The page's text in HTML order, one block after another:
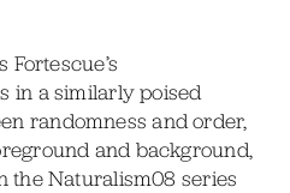
in a similarly poised
randomness and order,
and background,
the Naturalism08 series